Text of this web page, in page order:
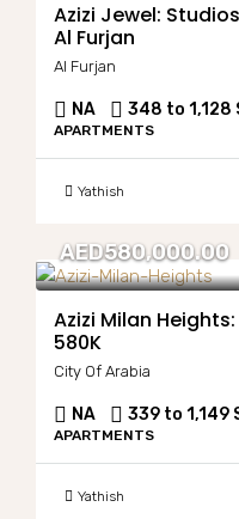
Azizi Jewel: Studios
Al Furjan
Al Furjan
NA 348 to 1,128
APARTMENTS
Yathish
AED580,000.00
Azizi Milan
580K
City Of Arabia
NA 339 to 1,149
APARTMENTS
Yathish